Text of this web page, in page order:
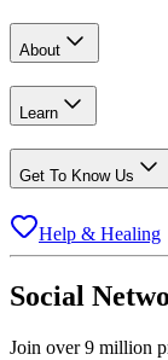
About
Learn
Get To Know Us
Help & Healing
Social
Join over 9 million